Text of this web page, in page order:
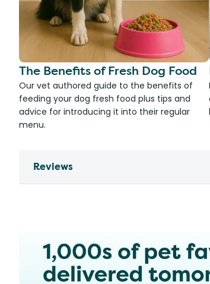
The Benefits of Fresh Dog Food
Our vet authored guide to the benefits of
feeding your dog fresh food plus tips and
advice for introducing it into their regular
menu.
Reviews